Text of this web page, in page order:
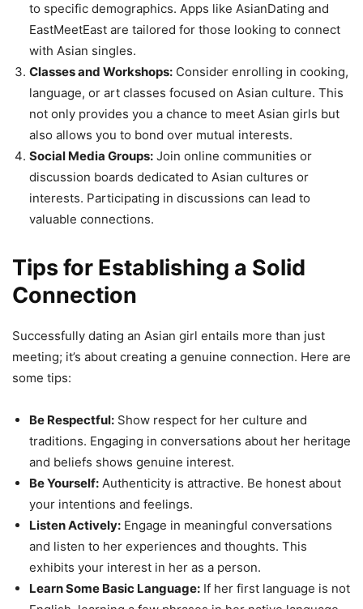
to specific demographics. Apps like AsianDating and
EastMeetEast are tailored for those looking to connect
with Asian singles.
Classes and Workshops: Consider enrolling in cooking,
language, or art classes focused on Asian culture. This
not only provides you a chance to meet Asian girls but
also allows you to bond over mutual interests.
Social Media Groups: Join online communities or
discussion boards dedicated to Asian cultures or
interests. Participating in discussions can lead to
valuable connections.
Tips for Establishing a Solid
Connection
Successfully dating an Asian girl entails more than just
meeting; it’s about creating a genuine connection. Here are
some tips:
Be Respectful: Show respect for her culture and
traditions. Engaging in conversations about her heritage
and beliefs shows genuine interest.
Be Yourself: Authenticity is attractive. Be honest about
your intentions and feelings.
Listen Actively: Engage in meaningful conversations
and listen to her experiences and thoughts. This
exhibits your interest in her as a person.
Learn Some Basic Language: If her first language is not